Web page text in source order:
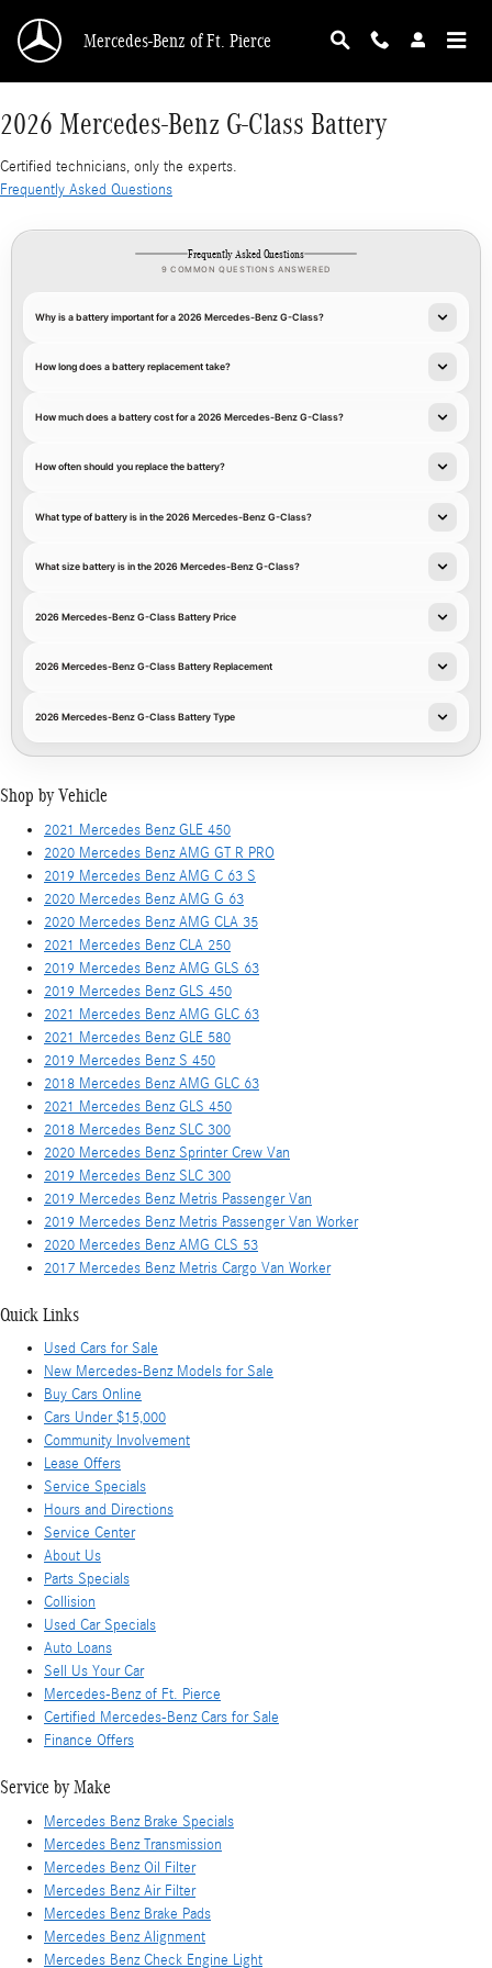
2026 Mercedes-Benz G-Class Battery
Mercedes-Benz of Ft. Pierce
2026 Mercedes-Benz G-Class Battery
Certified technicians, only the experts.
Frequently Asked Questions
Frequently Asked Questions
9 COMMON QUESTIONS ANSWERED
Why is a battery important for a 2026 Mercedes-Benz G-Class?
How long does a battery replacement take?
How much does a battery cost for a 2026 Mercedes-Benz G-Class?
How often should you replace the battery?
What type of battery is in the 2026 Mercedes-Benz G-Class?
What size battery is in the 2026 Mercedes-Benz G-Class?
2026 Mercedes-Benz G-Class Battery Price
2026 Mercedes-Benz G-Class Battery Replacement
2026 Mercedes-Benz G-Class Battery Type
Shop by Vehicle
2021 Mercedes Benz GLE 450
2020 Mercedes Benz AMG GT R PRO
2019 Mercedes Benz AMG C 63 S
2020 Mercedes Benz AMG G 63
2020 Mercedes Benz AMG CLA 35
2021 Mercedes Benz CLA 250
2019 Mercedes Benz AMG GLS 63
2019 Mercedes Benz GLS 450
2021 Mercedes Benz AMG GLC 63
2021 Mercedes Benz GLE 580
2019 Mercedes Benz S 450
2018 Mercedes Benz AMG GLC 63
2021 Mercedes Benz GLS 450
2018 Mercedes Benz SLC 300
2020 Mercedes Benz Sprinter Crew Van
2019 Mercedes Benz SLC 300
2019 Mercedes Benz Metris Passenger Van
2019 Mercedes Benz Metris Passenger Van Worker
2020 Mercedes Benz AMG CLS 53
2017 Mercedes Benz Metris Cargo Van Worker
Quick Links
Used Cars for Sale
New Mercedes-Benz Models for Sale
Buy Cars Online
Cars Under $15,000
Community Involvement
Lease Offers
Service Specials
Hours and Directions
Service Center
About Us
Parts Specials
Collision
Used Car Specials
Auto Loans
Sell Us Your Car
Mercedes-Benz of Ft. Pierce
Certified Mercedes-Benz Cars for Sale
Finance Offers
Service by Make
Mercedes Benz Brake Specials
Mercedes Benz Transmission
Mercedes Benz Oil Filter
Mercedes Benz Air Filter
Mercedes Benz Brake Pads
Mercedes Benz Alignment
Mercedes Benz Check Engine Light